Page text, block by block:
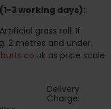
3 working days):
grass roll. If
2 metres and under,
as price scale
Delivery
Charge: